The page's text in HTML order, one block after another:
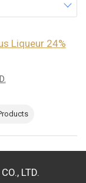
Liqueur 24%
LTD.